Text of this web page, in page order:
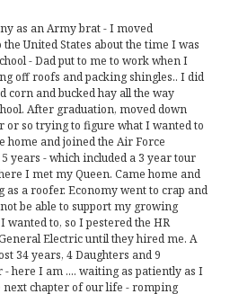
as an Army brat - I moved
United States about the time I was
- Dad put to me to work when I
off roofs and packing shingles.. I did
corn and bucked hay all the way
After graduation, moved down
or so trying to figure what I wanted to
home and joined the Air Force
years - which included a 3 year tour
I met my Queen. Came home and
as a roofer. Economy went to crap and
be able to support my growing
wanted to, so I pestered the HR
Electric until they hired me. A
34 years, 4 Daughters and 9
- here I am .... waiting as patiently as I
next chapter of our life - romping